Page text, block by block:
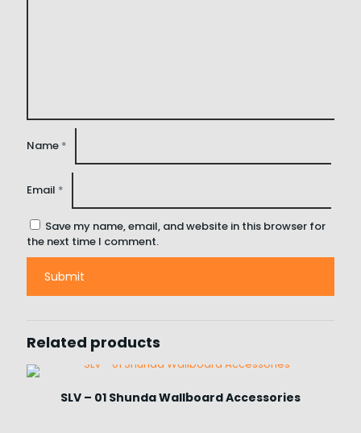
Name *
Email *
Save my name, email, and website in this browser for
the next time I comment.
Related products
SLV – 01 Shunda Wallboard Accessories